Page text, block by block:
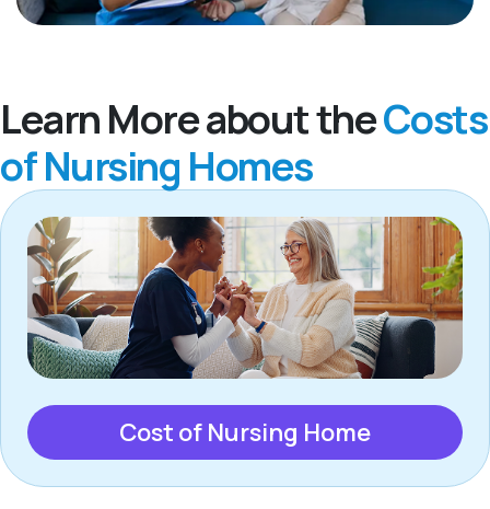
Learn More about theCosts
of Nursing Homes
Cost of Nursing Home